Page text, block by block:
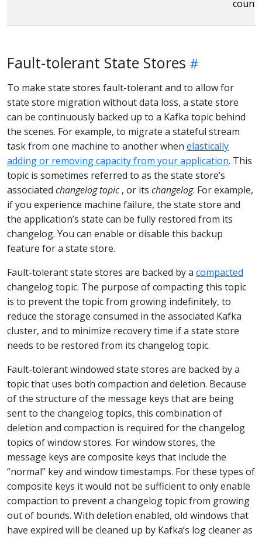
Fault-tolerant State Stores
To make state stores fault-tolerant and to allow for
state store migration without data loss, a state store
can be continuously backed up to a Kafka topic behind
the scenes. For example, to migrate a stateful stream
task from one machine to another when elastically
adding or removing capacity from your application. This
topic is sometimes referred to as the state store’s
associated changelog topic, or its changelog. For example,
if you experience machine failure, the state store and
the application’s state can be fully restored from its
changelog. You can enable or disable this backup
feature for a state store.
Fault-tolerant state stores are backed by a compacted
changelog topic. The purpose of compacting this topic
is to prevent the topic from growing indefinitely, to
reduce the storage consumed in the associated Kafka
cluster, and to minimize recovery time if a state store
needs to be restored from its changelog topic.
Fault-tolerant windowed state stores are backed by a
topic that uses both compaction and deletion. Because
of the structure of the message keys that are being
sent to the changelog topics, this combination of
deletion and compaction is required for the changelog
topics of window stores. For window stores, the
message keys are composite keys that include the
“normal” key and window timestamps. For these types of
composite keys it would not be sufficient to only enable
compaction to prevent a changelog topic from growing
out of bounds. With deletion enabled, old windows that
have expired will be cleaned up by Kafka’s log cleaner as